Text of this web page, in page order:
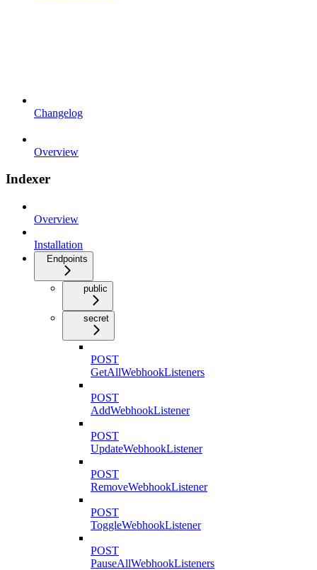
Changelog
Overview
Indexer
Overview
Installation
Endpoints
public
secret
POST
GetAllWebhookListeners
POST
AddWebhookListener
POST
UpdateWebhookListener
POST
RemoveWebhookListener
POST
ToggleWebhookListener
POST
PauseAllWebhookListeners